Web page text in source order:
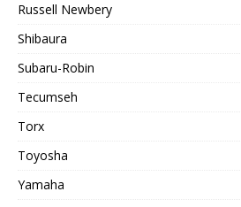
Russell Newbery
Shibaura
Subaru-Robin
Tecumseh
Torx
Toyosha
Yamaha